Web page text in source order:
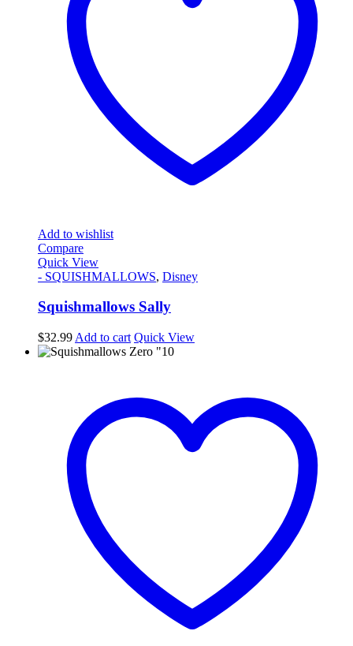
Add to wishlist
Compare
Quick View
- SQUISHMALLOWS, Disney
Squishmallows Sally
$32.99 Add to cart Quick View